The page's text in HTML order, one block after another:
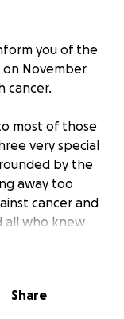
you of the
on November
cancer.
most of those
very special
by the
away too
cancer and
all who knew
husband
are coming
Share